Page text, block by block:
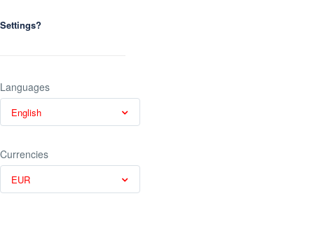
Settings?
Languages
English
Currencies
EUR